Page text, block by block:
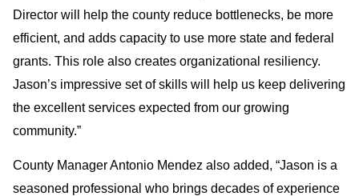
Director will help the county reduce bottlenecks, be more
efficient, and adds capacity to use more state and federal
grants. This role also creates organizational resiliency.
Jason’s impressive set of skills will help us keep delivering
the excellent services expected from our growing
community.”
County Manager Antonio Mendez also added, “Jason is a
seasoned professional who brings decades of experience